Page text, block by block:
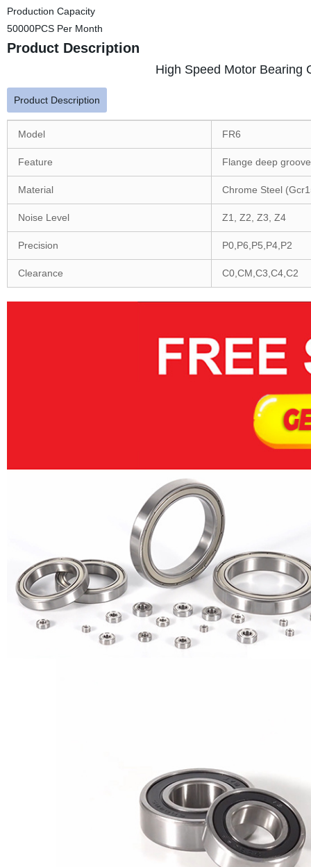
Production Capacity
50000PCS Per Month
Product Description
High Speed Motor Bearing
Product Description
Model FR6
Feature Flange deep
Material Chrome Steel
Noise Level Z1, Z2, Z3, Z4
Precision P0,P6,P5,P4,P2
Clearance C0,CM,C3,C4,C2